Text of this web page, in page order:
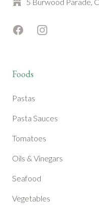
FacebookInstagram
Foods
Pastas
Pasta Sauces
Tomatoes
Oils & Vinegars
Seafood
Vegetables